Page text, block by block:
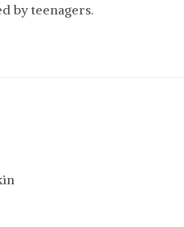
by teenagers.